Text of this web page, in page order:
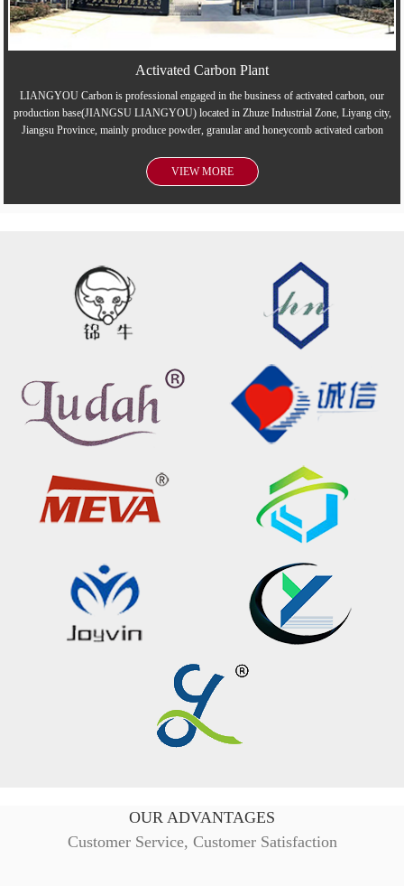
Activated Carbon Plant
LIANGYOU Carbon is professional engaged in the business of activated carbon, our
production base(JIANGSU LIANGYOU) located in Zhuze Industrial Zone, Liyang city,
Jiangsu Province, mainly produce powder, granular and honeycomb activated carbon
VIEW MORE
OUR ADVANTAGES
Customer Service, Customer Satisfaction